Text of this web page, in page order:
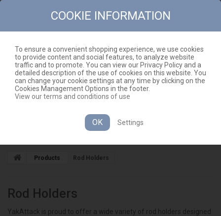
CONTACT SITEMAP
CART (EMPTY)
EN
Products Rod Holders
Rod Holders
YakAttack is proud to offer a wide variety of rod holders designed
COOKIE INFORMATION
To ensure a convenient shopping experience, we use cookies
to provide content and social features, to analyze website
traffic and to promote. You can view our Privacy Policy and a
detailed description of the use of cookies on this website. You
can change your cookie settings at any time by clicking on the
Cookies Management Options in the footer.
View our terms and conditions of use
OK Settings